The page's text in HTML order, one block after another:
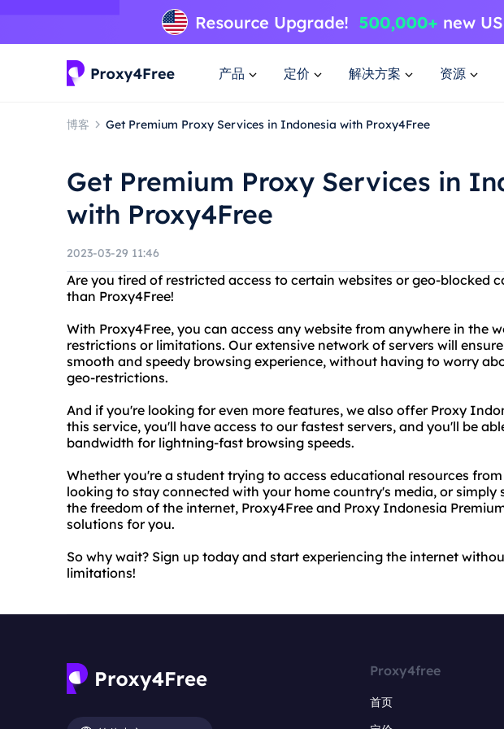
产品 定价 解决方案 资源
博客 Get Premium Proxy Services in Indonesia with Proxy4Free
Get Premium Proxy Services in
with Proxy4Free
2023-03-29 11:46
Are you tired of restricted access to certain websites or geo-blocked
than Proxy4Free!
With Proxy4Free, you can access any website from anywhere in the
restrictions or limitations. Our extensive network of servers will
smooth and speedy browsing experience, without having to worry
geo-restrictions.
And if you're looking for even more features, we also offer Proxy
this service, you'll have access to our fastest servers, and you'll be
bandwidth for lightning-fast browsing speeds.
Whether you're a student trying to access educational resources
looking to stay connected with your home country's media, or simply
the freedom of the internet, Proxy4Free and Proxy Indonesia
solutions for you.
So why wait? Sign up today and start experiencing the internet
limitations!
Proxy4free
首页